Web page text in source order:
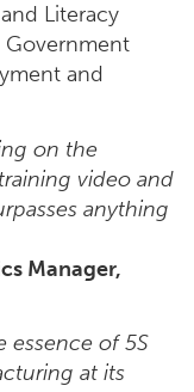
Literacy
Government
and
on the
video and
anything
Manager,
essence of 5S
at its